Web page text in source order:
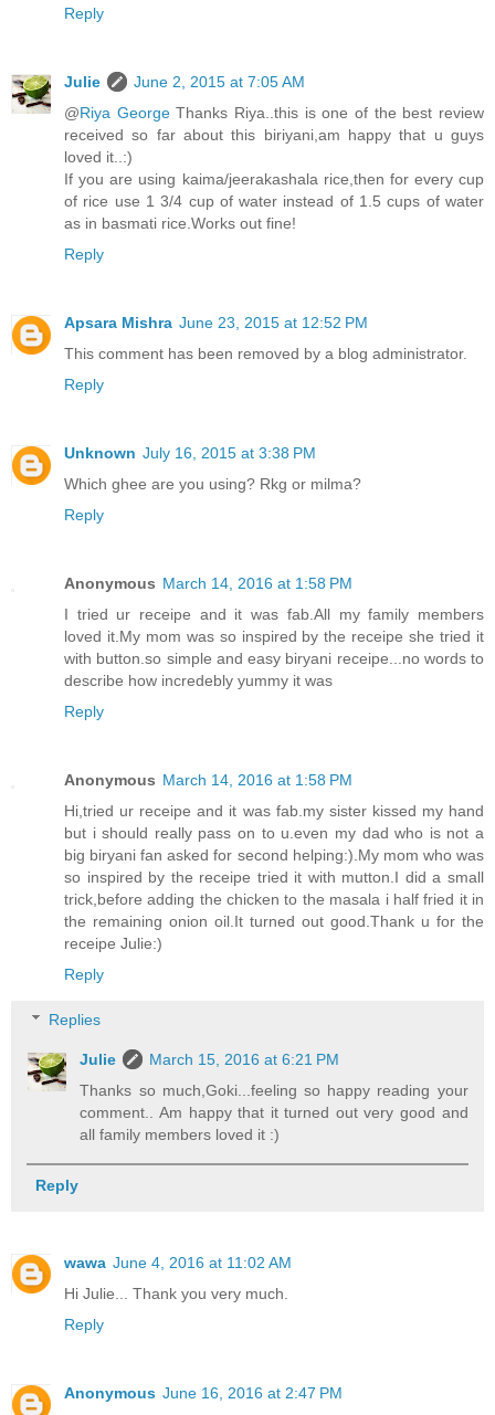
Reply
Julie
June 2, 2015 at 7:05 AM
@Riya GeorgeThanks Riya..this is one of the best review
received so far about this biriyani,am happy that u guys
loved it..:)
If you are using kaima/jeerakashala rice,then for every cup
of rice use 1 3/4 cup of water instead of 1.5 cups of water
as in basmati rice.Works out fine!
Reply
Apsara Mishra June 23, 2015 at 12:52 PM
This comment has been removed by a blog administrator.
Reply
Unknown July 16, 2015 at 3:38 PM
Which ghee are you using? Rkg or milma?
Reply
Anonymous March 14, 2016 at 1:58 PM
I tried ur receipe and it was fab.All my family members
loved it.My mom was so inspired by the receipe she tried it
with button.so simple and easy biryani receipe...no words to
describe how incredebly yummy it was
Reply
Anonymous March 14, 2016 at 1:58 PM
Hi,tried ur receipe and it was fab.my sister kissed my hand
but i should really pass on to u.even my dad who is not a
big biryani fan asked for second helping:).My mom who was
so inspired by the receipe tried it with mutton.I did a small
trick,before adding the chicken to the masala i half fried it in
the remaining onion oil.It turned out good.Thank u for the
receipe Julie:)
Reply
Replies
Julie
March 15, 2016 at 6:21 PM
Thanks so much,Goki...feeling so happy reading your
comment.. Am happy that it turned out very good and
all family members loved it :)
Reply
wawa June 4, 2016 at 11:02 AM
Hi Julie... Thank you very much.
Reply
Anonymous June 16, 2016 at 2:47 PM